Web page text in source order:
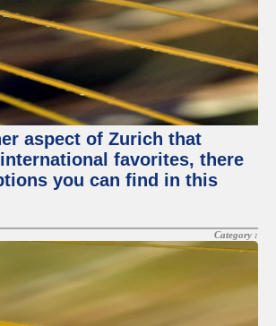
aspect of Zurich that
favorites, there
you can find in this
Category :